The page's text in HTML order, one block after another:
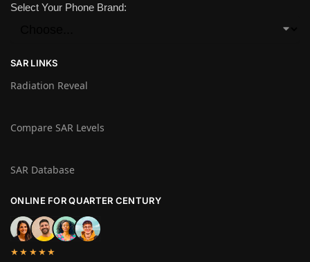
Select Your Phone Brand:
SAR LINKS
Radiation Reveal
Compare SAR Levels
SAR Database
ONLINE FOR QUARTER CENTURY
★★★★★